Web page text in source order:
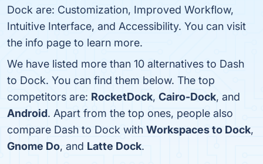
Dock are: Customization, Improved Workflow,
Intuitive Interface, and Accessibility. You can visit
the info page to learn more.
We have listed more than 10 alternatives to Dash
to Dock. You can find them below. The top
competitors are: RocketDock, Cairo-Dock, and
Android. Apart from the top ones, people also
compare Dash to Dock with Workspaces to Dock,
Gnome Do, and Latte Dock.